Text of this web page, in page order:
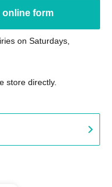
online form
on Saturdays,
store directly.